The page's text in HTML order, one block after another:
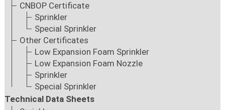
CNBOP Certificate
Sprinkler
Special Sprinkler
Other Certificates
Low Expansion Foam Sprinkler
Low Expansion Foam Nozzle
Sprinkler
Special Sprinkler
Technical Data Sheets